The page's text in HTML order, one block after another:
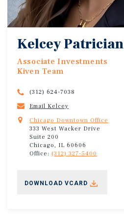
Kelcey Patrician
Associate Investments
Kiven Team
(312) 624-7038
Email Kelcey
Chicago Downtown Office
333 West Wacker Drive
Suite 200
Chicago, IL 60606
Office: (312) 327-5400
DOWNLOAD VCARD